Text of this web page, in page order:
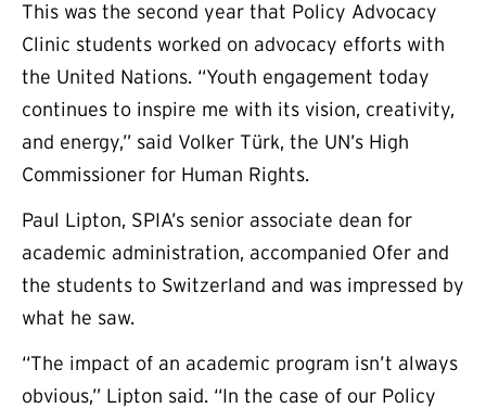
This was the second year that Policy Advocacy
Clinic students worked on advocacy efforts with
the United Nations. “Youth engagement today
continues to inspire me with its vision, creativity,
and energy,” said Volker Türk, the UN’s High
Commissioner for Human Rights.
Paul Lipton, SPIA’s senior associate dean for
academic administration, accompanied Ofer and
the students to Switzerland and was impressed by
what he saw.
“The impact of an academic program isn’t always
obvious,” Lipton said. “In the case of our Policy